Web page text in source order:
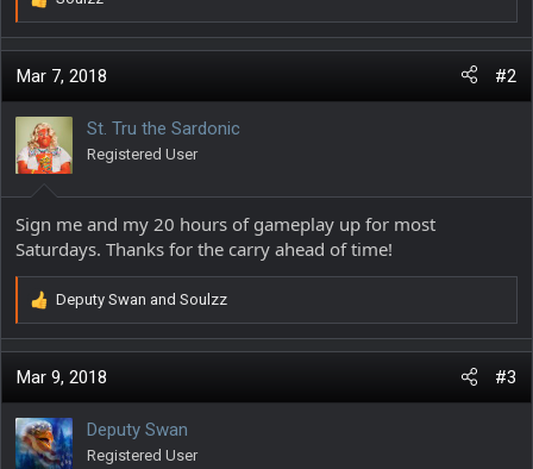
R
e
a
c
i
o
n
s
:
Mar 7, 2018 #2
St. Tru the Sardonic
Registered User
Sign me and my 20 hours of gameplay up for most
Saturdays. Thanks for the carry ahead of time!
R
e
a
c
i
o
n
Deputy Swan and Soulzz
Mar 9, 2018 #3
Deputy Swan
Registered User